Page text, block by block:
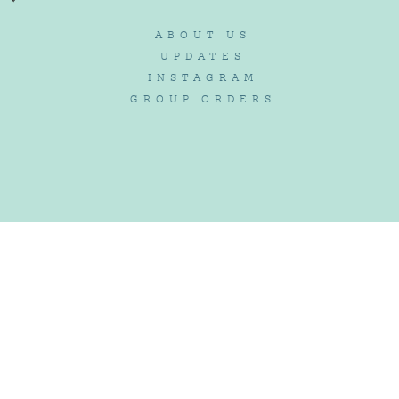
ABOUT US
UPDATES
INSTAGRAM
GROUP ORDERS